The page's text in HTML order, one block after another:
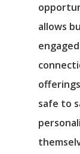
allows
safe to